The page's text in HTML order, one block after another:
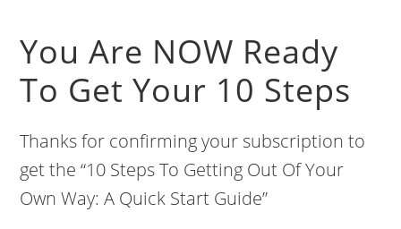
You Are NOW Ready
To Get Your 10 Steps
Thanks for confirming your subscription to
get the “10 Steps To Getting Out Of Your
Own Way: A Quick Start Guide”